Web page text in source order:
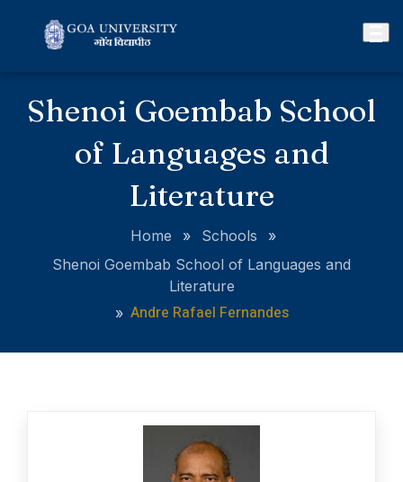
Shenoi Goembab School
of Languages and
Literature
Home » Schools
»
Shenoi Goembab School of Languages and
Literature
» Andre Rafael Fernandes